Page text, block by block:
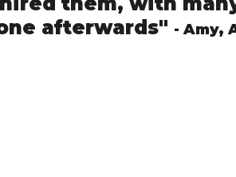
afterwards" - Amy,